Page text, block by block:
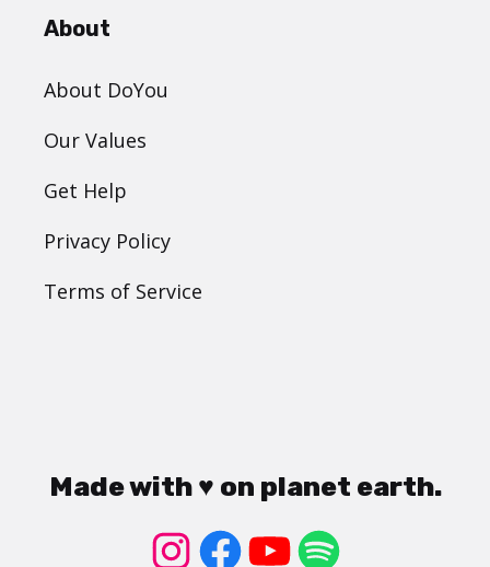
About
About DoYou
Our Values
Get Help
Privacy Policy
Terms of Service
Made with ♥ on planet earth.